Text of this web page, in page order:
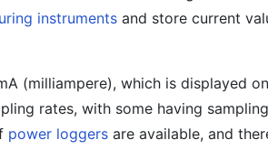
instruments and store current
(milliampere), which is displayed
rates, with some having
power loggers are available, and